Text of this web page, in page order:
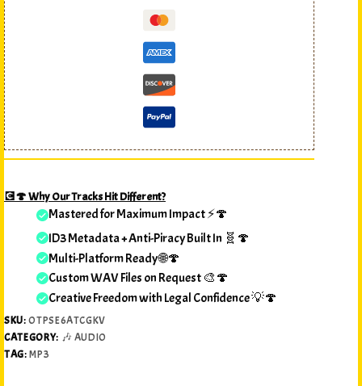
💽🍄 Why Our Tracks Hit Different?
Mastered for Maximum Impact ⚡🍄
ID3 Metadata + Anti-Piracy Built In 🧬🍄
Multi-Platform Ready 🌐🍄
Custom WAV Files on Request 🎨🍄
Creative Freedom with Legal Confidence 💡🍄
SKU:OTPSE6ATCGKV
CATEGORY: 🎶 AUDIO
TAG:MP3